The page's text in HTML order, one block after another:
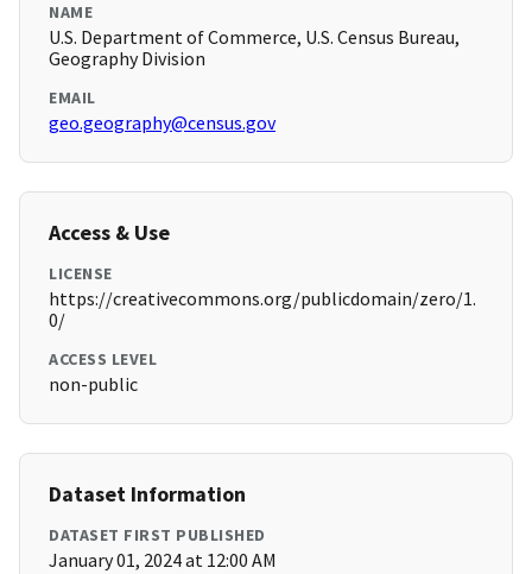
NAME
U.S. Department of Commerce, U.S. Census Bureau,
Geography Division
EMAIL
geo.geography@census.gov
Access & Use
LICENSE
https://creativecommons.org/publicdomain/zero/1.
0/
ACCESS LEVEL
non-public
Dataset Information
DATASET FIRST PUBLISHED
January 01, 2024 at 12:00 AM